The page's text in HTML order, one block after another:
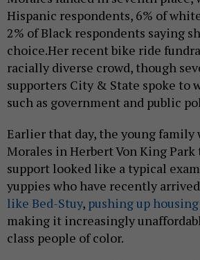
Hispanic respondents, 6% of
2% of Black respondents saying
choice.Her recent bike ride
racially diverse crowd, though
supporters City & State spoke to
such as government and public
Earlier that day, the young family
Morales in Herbert Von King
support looked like a typical
yuppies who have recently
like Bed-Stuy, pushing up
making it increasingly
class people of color.